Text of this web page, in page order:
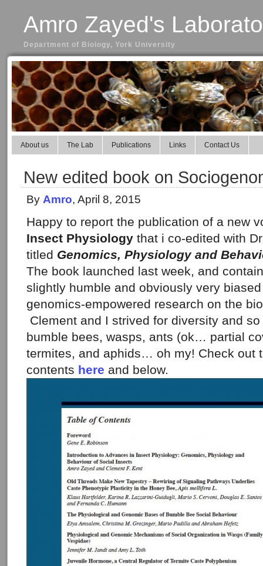
Amro Zayed's
Department of Biology, York University
About us The Lab Publications Links Contact Us
New edited book on
By Amro, April 8, 2015
Happy to report the publication of a new
Insect Physiology that i co-edited with
titled Genomics, Physiology and
The book launched last week, and
slightly humble and obviously very
genomics-empowered research on the
Clement and I strived for diversity and
bumble bees, wasps, ants (ok… partial
termites, and aphids… oh my! Check out
contents here and below.